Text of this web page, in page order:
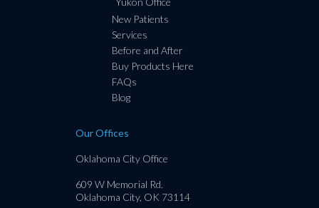
New Patients
Services
Before and After
Buy Products Here
FAQs
Blog
Our Offices
Oklahoma City Office
609 W Memorial Rd.
Oklahoma City, OK 73114